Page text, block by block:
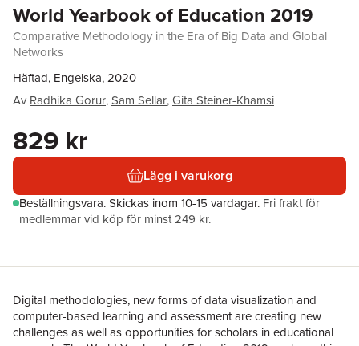
World Yearbook of Education 2019
Comparative Methodology in the Era of Big Data and Global
Networks
Häftad, Engelska, 2020
Av Radhika Gorur,Sam Sellar,Gita Steiner-Khamsi
829 kr
Lägg i varukorg
Beställningsvara.Skickas inom 10-15 vardagar. Fri frakt för
medlemmar vid köp för minst 249 kr.
Digital methodologies, new forms of data visualization and
computer-based learning and assessment are creating new
challenges as well as opportunities for scholars in educational